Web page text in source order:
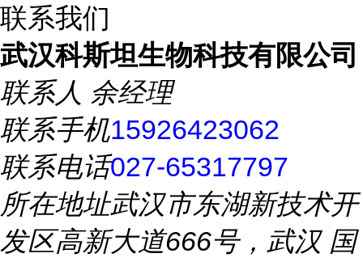
联系我们
武汉科斯坦生物科技有限公司
联系人 余经理
联系手机15926423062
联系电话027-65317797
所在地址武汉市东湖新技术开
发区高新大道666号，武汉 国